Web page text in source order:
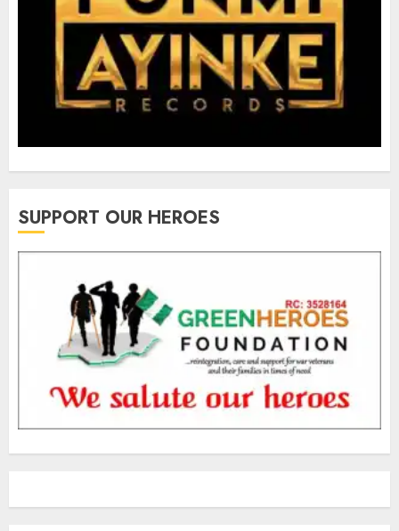
SUPPORT OUR HEROES